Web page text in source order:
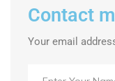
Contact
Your email